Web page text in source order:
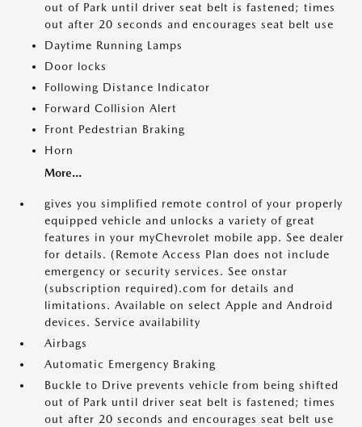
out of Park until driver seat belt is fastened; times
out after 20 seconds and encourages seat belt use
Daytime Running Lamps
Door locks
Following Distance Indicator
Forward Collision Alert
Front Pedestrian Braking
Horn
More...
gives you simplified remote control of your properly
equipped vehicle and unlocks a variety of great
features in your myChevrolet mobile app. See dealer
for details. (Remote Access Plan does not include
emergency or security services. See onstar
(subscription required).com for details and
limitations. Available on select Apple and Android
devices. Service availability
Airbags
Automatic Emergency Braking
Buckle to Drive prevents vehicle from being shifted
out of Park until driver seat belt is fastened; times
out after 20 seconds and encourages seat belt use